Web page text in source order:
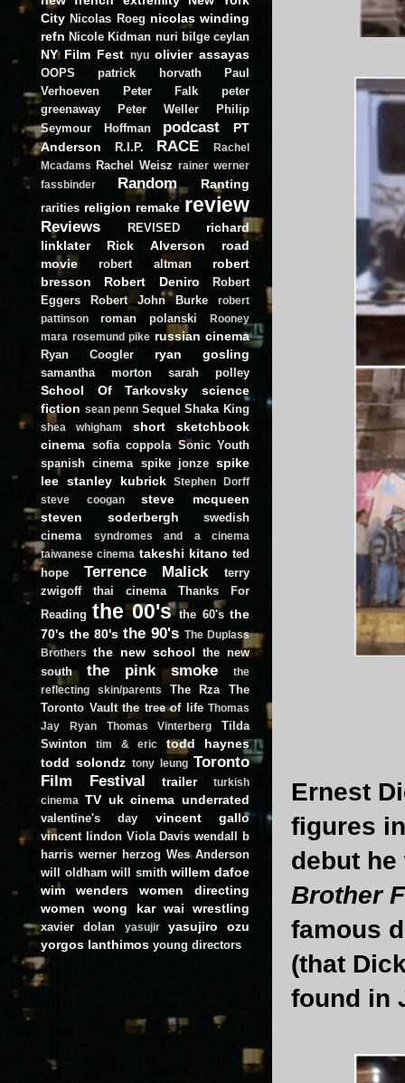
Ernest
figures
debut he
Brother
famous
(that
found in
City Nicolas Roeg nicolas winding
refn Nicole Kidman nuri bilge ceylan
NY Film Fest nyu olivier assayas
OOPS patrick horvath
Paul
Verhoeven
Peter Falk
peter
greenaway
Peter Weller
Philip
Seymour Hoffman
podcast
PT
Anderson
R.I.P. RACE
Rachel
Mcadams
Rachel Weisz rainer werner
fassbinder
Random Ranting
rarities religion remake review
Reviews REVISED
richard
linklater
Rick Alverson
road
movie
robert altman
robert
bresson
Robert Deniro
Robert
Eggers
Robert John Burke
robert
pattinson
roman polanski
Rooney
mara rosemund pike russian cinema
Ryan Coogler ryan gosling
samantha morton sarah polley
School Of Tarkovsky
science
fiction sean penn Sequel Shaka King
shea whigham short
sketchbook
cinema sofia coppola Sonic Youth
spanish cinema spike jonze spike
lee stanley kubrick
Stephen Dorff
steve coogan
steve mcqueen
steven soderbergh
swedish
cinema
syndromes and a cinema
taiwanese cinema takeshi kitano ted
hope
Terrence Malick
terry
zwigoff
thai cinema
Thanks For
Reading the 00's the 60's the
70's the 80's the 90's The Duplass
Brothers
the new school the new
south
the pink smoke
the
reflecting skin/parents
The Rza
The
Toronto Vault the tree of life Thomas
Jay Ryan
Thomas Vinterberg
Tilda
Swinton
tim & eric
todd haynes
todd solondz tony leung Toronto
Film Festival
trailer
turkish
cinema
TV uk cinema underrated
valentine's day vincent gallo
vincent lindon Viola Davis wendall b
harris werner herzog Wes Anderson
will oldham will smith willem dafoe
wim wenders
women directing
women
wong kar wai wrestling
xavier dolan yasujir
yasujiro ozu
yorgos lanthimos young directors